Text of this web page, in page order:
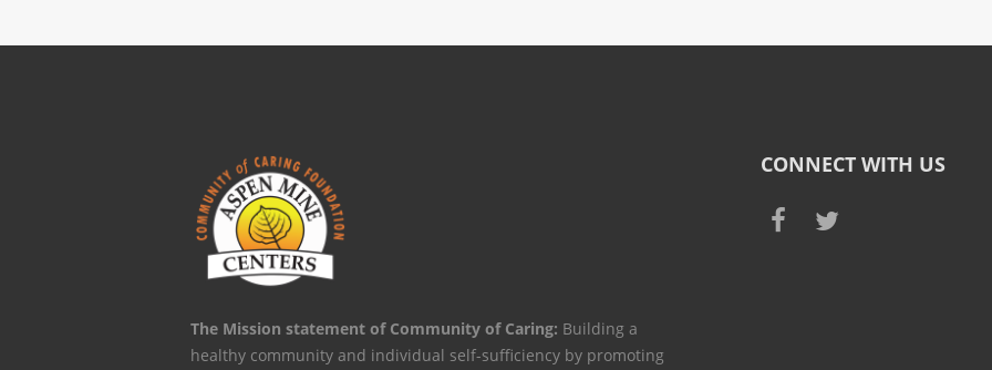
The Mission statement of Community of Caring: Building a
healthy community and individual self-sufficiency by promoting
CONNECT WITH US